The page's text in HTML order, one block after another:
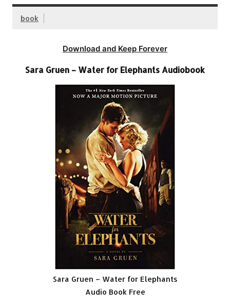
book
Download and Keep Forever
Sara Gruen – Water for Elephants Audiobook
Sara Gruen – Water for Elephants
Audio Book Free